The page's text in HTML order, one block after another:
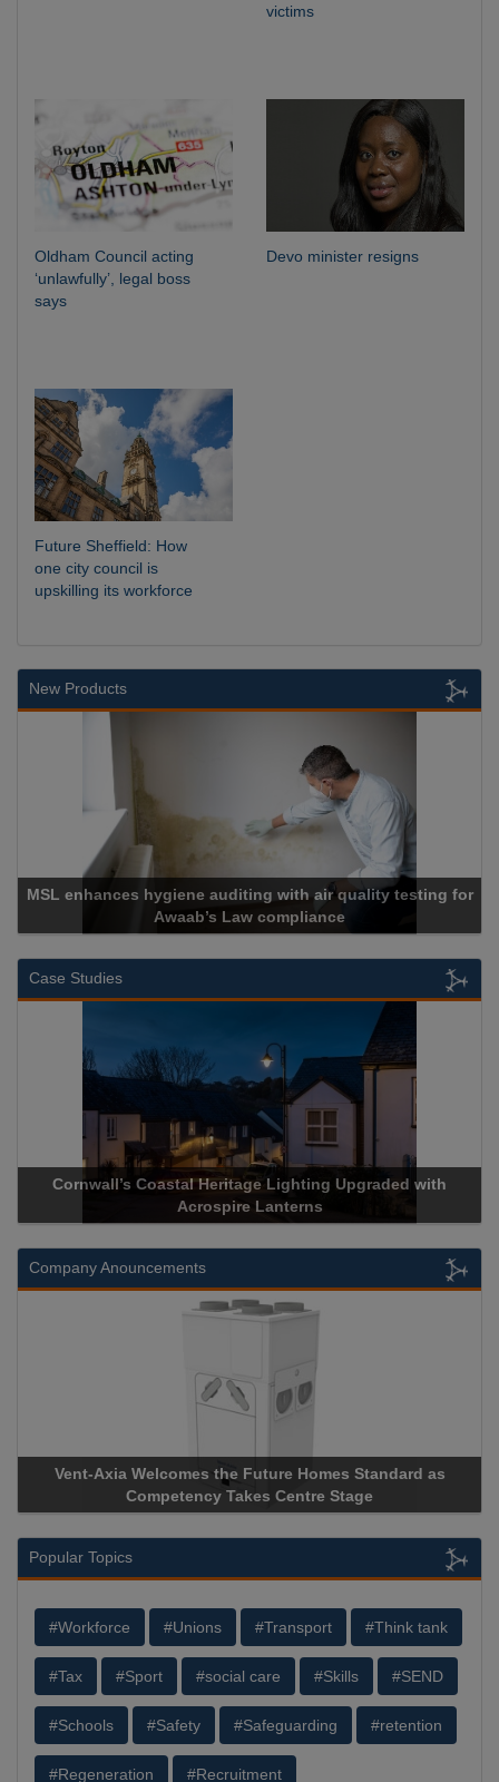
victims
Oldham Council acting
‘unlawfully’, legal boss
says
Devo minister resigns
Future Sheffield: How
one city council is
upskilling its workforce
New Products
auditing with air quality testing for
Law compliance
Case Studies
Heritage Lighting Upgraded with
Acrospire Delivers
Company Anouncements
the Future Homes Standard as
Takes Centre Stage
Apricorn Becomes
Storage Device
Popular Topics
#Workforce #Unions #Transport #Think tank
#Tax #Sport #social care #Skills #SEND
#Schools #Safety #Safeguarding #retention
#Regeneration #Recruitment